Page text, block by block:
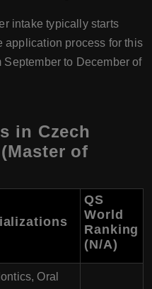
intake typically starts
application process for this
to December of
in Czech
of
QS
World
Ranking
(N/A)
Oral